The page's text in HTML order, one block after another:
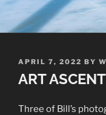
POSTED
ON
APRIL 7, 2022 BY
ART
Three of Bill’s